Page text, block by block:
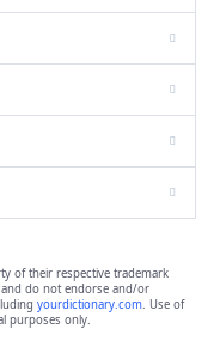
of their respective trademark
do not endorse and/or
yourdictionary.com. Use of
purposes only.